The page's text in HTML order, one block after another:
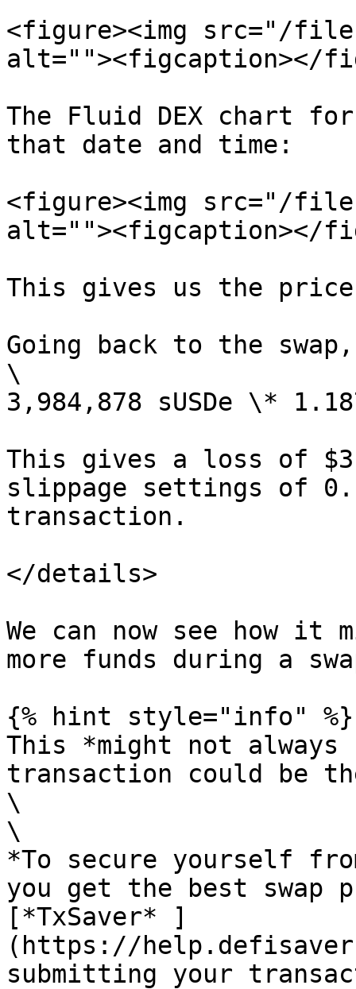
<figure><img src="/
alt=""><figcaption></
The Fluid DEX chart for
that date and time:
<figure><img src="/
alt=""><figcaption></
This gives us the price
Going back to the
\
3,984,878 sUSDe \*
This gives a loss of
slippage settings of
transaction.
</details>
We can now see how
more funds during a
{% hint style="info" %}
This *might not always
transaction could be
\
\
*To secure yourself
you get the best swap
[*TxSaver* ]
(https://
submitting your